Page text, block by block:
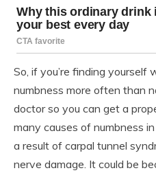
So, if you’re finding yourself
numbness more often than
doctor so you can get a
many causes of numbness
a result of carpal tunnel
nerve damage. It could be